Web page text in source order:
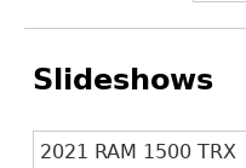
Slideshows
2021 RAM 1500 TRX